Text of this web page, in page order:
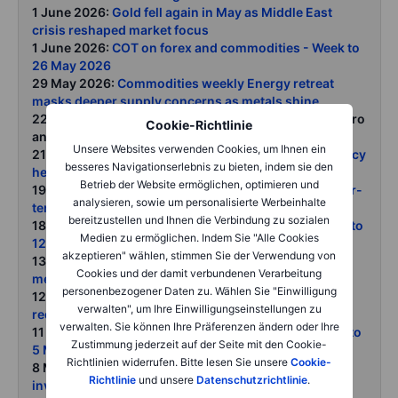
Cookie-Richtlinie
Unsere Websites verwenden Cookies, um Ihnen ein
besseres Navigationserlebnis zu bieten, indem sie den
Betrieb der Website ermöglichen, optimieren und
analysieren, sowie um personalisierte Werbeinhalte
bereitzustellen und Ihnen die Verbindung zu sozialen
Medien zu ermöglichen. Indem Sie "Alle Cookies
akzeptieren" wählen, stimmen Sie der Verwendung von
Cookies und der damit verbundenen Verarbeitung
personenbezogener Daten zu. Wählen Sie "Einwilligung
verwalten", um Ihre Einwilligungseinstellungen zu
verwalten. Sie können Ihre Präferenzen ändern oder Ihre
Zustimmung jederzeit auf der Seite mit den Cookie-
Richtlinien widerrufen. Bitte lesen Sie unsere Cookie-
Richtlinieund unsere Datenschutzrichtlinie.
1 June 2026: Gold fell again in May as Middle East
crisis reshaped market focus
1 June 2026: COT on forex and commodities - Week to
26 May 2026
29 May 2026: Commodities weekly Energy retreat
masks deeper supply concerns as metals shine
22 May 2026:
Commodities weekly : Oil's grip on macro
and markets remain firm
21 May 2026:Oil takes control of markets as diplomacy
headlines collide with tightening supply
19 May 2026:Gold Near-term headwinds meet longer-
term structural support
18 May 2026:COT on forex and commodities - Week to
12 May 2026
13 May 2026:Grains surge as USDA wheat shock
meets biofuel-driven soy demand
12 May 2026:Silver breaks higher as investors
rediscover its dual appeal
11 May 2026:COT on forex and commodities - Week to
5 May 2026
8 May 2026:Gold holds firm as central banks and
investors look beyond price